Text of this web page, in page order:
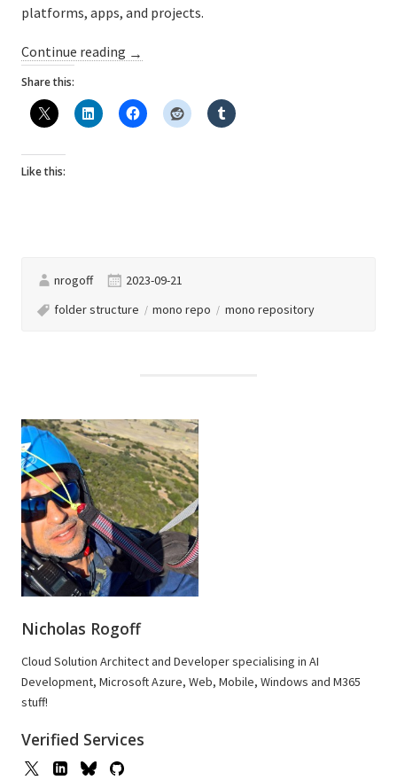
platforms, apps, and projects.
Continue reading
“Mono-
folder
structures”
→
Share this:
Like this:
nrogoff
2023-09-21
folder structure
mono repo mono repository
Nicholas Rogoff
Cloud Solution Architect and Developer specialising in AI
Development, Microsoft Azure, Web, Mobile, Windows and M365
stuff!
Verified Services